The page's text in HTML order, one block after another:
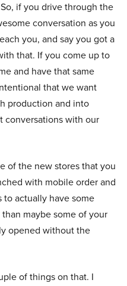
if you drive through the
conversation as you
you, and say you got a
that. If you come up to
and have that same
that we want
production and into
conversations with our
of the new stores that you
with mobile order and
to actually have some
maybe some of your
opened without the
of things on that. I